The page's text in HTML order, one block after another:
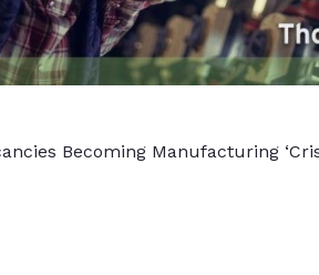
Becoming Manufacturing